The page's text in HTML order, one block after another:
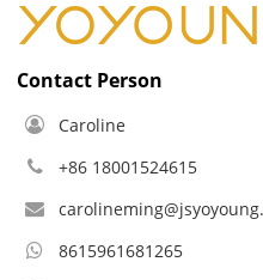
Contact Person
Caroline
+86 18001524615
8615961681265